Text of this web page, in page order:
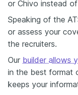
or Chivo instead
Speaking of the
or assess your
the recruiters.
Our builder allows
in the best format
keeps your